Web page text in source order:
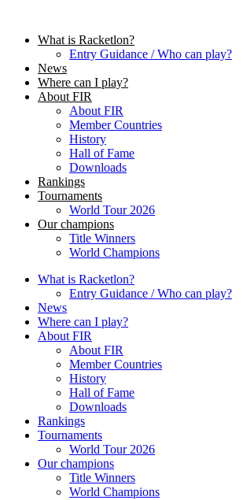
contentWhat is Racketlon?
Entry Guidance / Who can play?
News
Where can I play?
About FIR
About FIR
Member Countries
History
Hall of Fame
Downloads
Rankings
Tournaments
World Tour 2026
Our champions
Title Winners
World Champions
What is Racketlon?
Entry Guidance / Who can play?
News
Where can I play?
About FIR
About FIR
Member Countries
History
Hall of Fame
Downloads
Rankings
Tournaments
World Tour 2026
Our champions
Title Winners
World Champions